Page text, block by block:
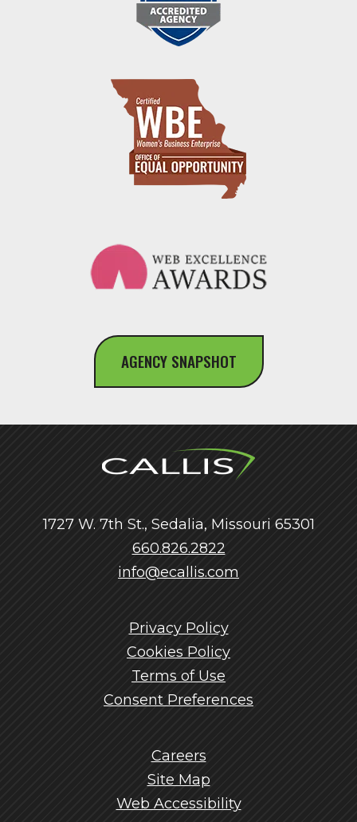
AGENCY SNAPSHOT
1727 W. 7th St., Sedalia, Missouri 65301
660.826.2822
info@ecallis.com
Privacy Policy
Cookies Policy
Terms of Use
Consent Preferences
Careers
Site Map
Web Accessibility